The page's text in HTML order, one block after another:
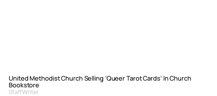
United Methodist Church Selling ‘Queer Tarot Cards’ In Church
Bookstore
Staff Writer